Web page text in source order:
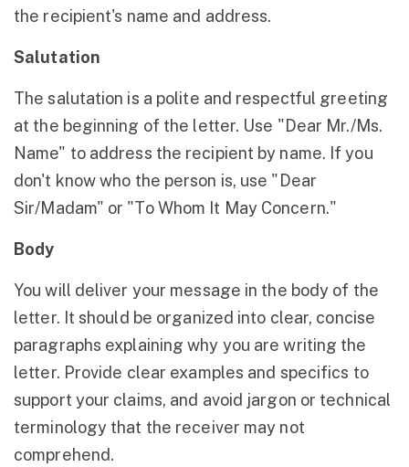
the recipient's name and address.
Salutation
The salutation is a polite and respectful greeting
at the beginning of the letter. Use "Dear Mr./Ms.
Name" to address the recipient by name. If you
don't know who the person is, use "Dear
Sir/Madam" or "To Whom It May Concern."
Body
You will deliver your message in the body of the
letter. It should be organized into clear, concise
paragraphs explaining why you are writing the
letter. Provide clear examples and specifics to
support your claims, and avoid jargon or technical
terminology that the receiver may not
comprehend.